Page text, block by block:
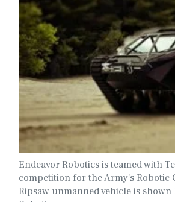
Endeavor Robotics is teamed with
competition for the Army's Robotic
Ripsaw unmanned vehicle is